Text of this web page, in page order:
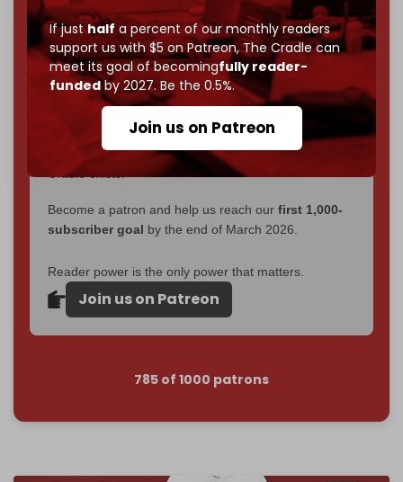
If justhalf a percent of our monthly readers
support us with $5 on Patreon,The Cradle can
meet its goal of becomingfully reader-
fundedby 2027. Be the 0.5%.
Join us on Patreon
Now it's time to choose what kind of media survives:
corporate , or independent? The Cradle needs to
becomecompletely reader funded by December
2026– and we need only 5,000 Patrons
If you believe in media that can't be bought, prove it.
$5 a monthmakes you part of the reason The
Cradle exists.
Become a patron and help us reach our first 1,000-
subscriber goal by the end of March 2026.
Reader power is the only power that matters.
Join us on Patreon
785 of 1000 patrons